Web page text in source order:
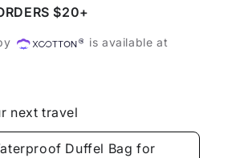
$20+
is available at
next travel
Duffel Bag for